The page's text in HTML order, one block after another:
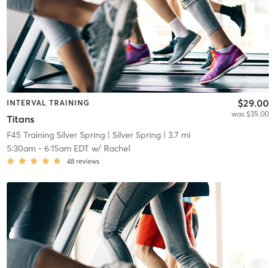
INTERVAL TRAINING
Titans
$29.00
was $35.00
F45 Training Silver Spring| Silver Spring| 3.7 mi
5:30am- 6:15am EDTw/ Rachel
48 reviews